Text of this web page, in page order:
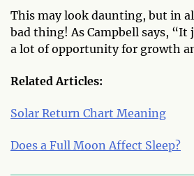
This may look daunting, but in
bad thing! As Campbell says, “It
a lot of opportunity for growth
Related Articles:
Solar Return Chart Meaning
Does a Full Moon Affect Sleep?